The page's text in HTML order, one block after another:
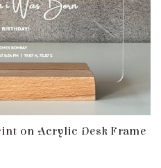
on Acrylic Desk Frame